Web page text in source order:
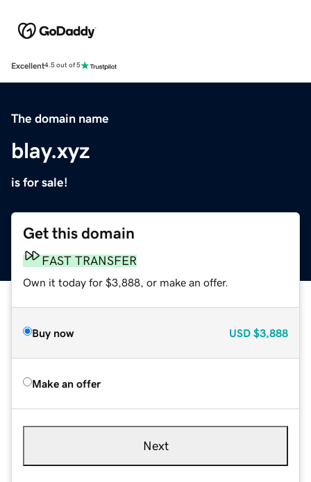
Excellent4.5 out of 5
The domain name
blay.xyz
is for sale!
Get this domain
FAST TRANSFER
Own it today for $3,888, or make an offer.
Buy now USD $3,888
Make an offer
Next